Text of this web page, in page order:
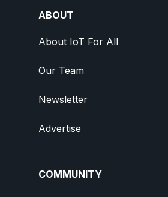
ABOUT
About IoT For All
Our Team
Newsletter
Advertise
COMMUNITY